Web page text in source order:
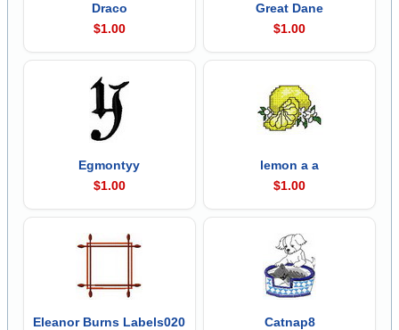
Draco
$1.00
Great Dane
$1.00
Egmontyy
$1.00
lemon a a
$1.00
Eleanor Burns Labels020
Catnap8